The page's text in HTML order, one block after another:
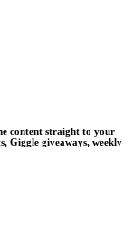
content straight to your
Giggle giveaways, weekly